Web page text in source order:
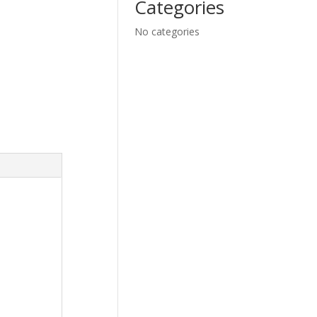
Categories
No categories